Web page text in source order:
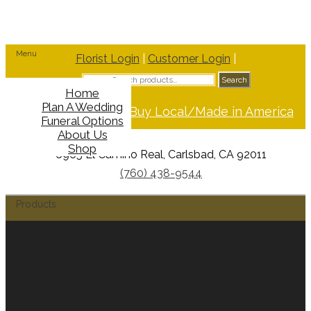
Florist Login Customer Login
Search
Search
Support Buy Local/Made in America
6965 El Camino Real, Carlsbad, CA 92011
(760) 438-9544
Menu
Home
Plan A Wedding
Funeral Options
About Us
Shop
Products